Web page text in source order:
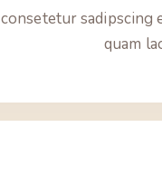
sadipscing
quam